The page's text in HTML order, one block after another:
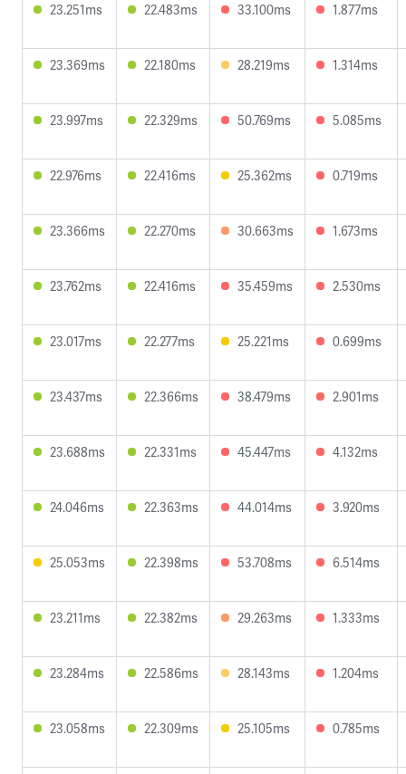
23.251ms 22.483ms 33.100ms 1.877ms
23.369ms 22.180ms 28.219ms 1.314ms
23.997ms 22.329ms 50.769ms 5.085ms
22.976ms 22.416ms 25.362ms 0.719ms
23.366ms 22.270ms 30.663ms 1.673ms
23.762ms 22.416ms 35.459ms 2.530ms
23.017ms 22.277ms 25.221ms 0.699ms
23.437ms 22.366ms 38.479ms 2.901ms
23.688ms 22.331ms 45.447ms 4.132ms
24.046ms 22.363ms 44.014ms 3.920ms
25.053ms 22.398ms 53.708ms 6.514ms
23.211ms 22.382ms 29.263ms 1.333ms
23.284ms 22.586ms 28.143ms 1.204ms
23.058ms 22.309ms 25.105ms 0.785ms